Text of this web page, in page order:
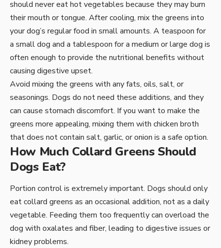
should never eat hot vegetables because they may burn
their mouth or tongue. After cooling, mix the greens into
your dog’s regular food in small amounts. A teaspoon for
a small dog and a tablespoon for a medium or large dog is
often enough to provide the nutritional benefits without
causing digestive upset.
Avoid mixing the greens with any fats, oils, salt, or
seasonings. Dogs do not need these additions, and they
can cause stomach discomfort. If you want to make the
greens more appealing, mixing them with chicken broth
that does not contain salt, garlic, or onion is a safe option.
How Much Collard Greens Should
Dogs Eat?
Portion control is extremely important. Dogs should only
eat collard greens as an occasional addition, not as a daily
vegetable. Feeding them too frequently can overload the
dog with oxalates and fiber, leading to digestive issues or
kidney problems.